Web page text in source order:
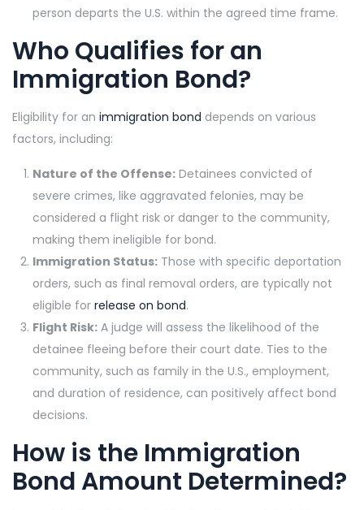
person departs the U.S. within the agreed time frame.
Who Qualifies for an
Immigration Bond?
Eligibility for an immigration bond depends on various
factors, including:
Nature of the Offense: Detainees convicted of
severe crimes, like aggravated felonies, may be
considered a flight risk or danger to the community,
making them ineligible for bond.
Immigration Status: Those with specific deportation
orders, such as final removal orders, are typically not
eligible for release on bond.
Flight Risk: A judge will assess the likelihood of the
detainee fleeing before their court date. Ties to the
community, such as family in the U.S., employment,
and duration of residence, can positively affect bond
decisions.
How is the Immigration
Bond Amount Determined?